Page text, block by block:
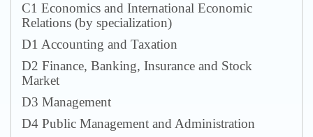
С1 Economics and International Economic
Relations (by specialization)
D1 Accounting and Taxation
D2 Finance, Banking, Insurance and Stock
Market
D3 Management
D4 Public Management and Administration